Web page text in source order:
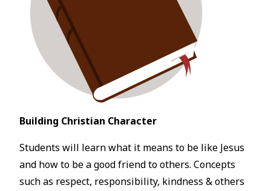
Building Christian Character
Students will learn what it means to be like Jesus
and how to be a good friend to others. Concepts
such as respect, responsibility, kindness & others